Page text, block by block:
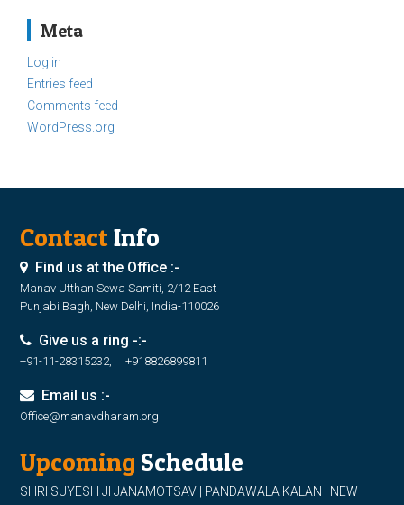
Meta
Log in
Entries feed
Comments feed
WordPress.org
ContactInfo
Find us at the Office :-
Manav Utthan Sewa Samiti, 2/12 East
Punjabi Bagh, New Delhi, India-110026
Give us a ring -:-
+91-11-28315232, +918826899811
Email us :-
Office@manavdharam.org
Upcoming Schedule
SHRI SUYESH JI JANAMOTSAV | PANDAWALA KALAN | NEW